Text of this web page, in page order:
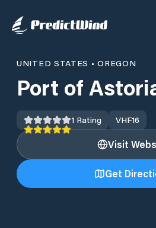
UNITED STATES •OREGON
Port of
1 Rating VHF16
Visit
Get